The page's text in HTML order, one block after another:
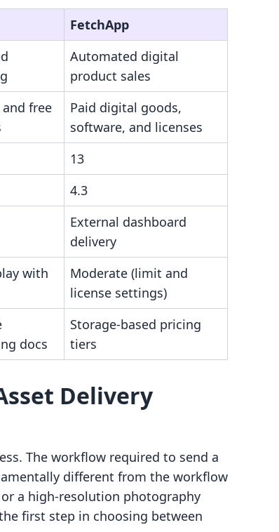
FetchApp
Automated digital
product sales
and free
Paid digital goods,
software, and licenses
13
4.3
External dashboard
delivery
with
Moderate (limit and
license settings)
docs
Storage-based pricing
tiers
Delivery
The workflow required to send a
different from the workflow
a high-resolution photography
first step in choosing between